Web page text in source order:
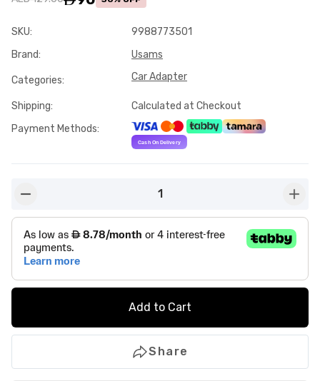
SKU:
9988773501
Brand: Usams
Categories: Car Adapter
Shipping:
Calculated at Checkout
Payment Methods:
1
Add to Cart
Share